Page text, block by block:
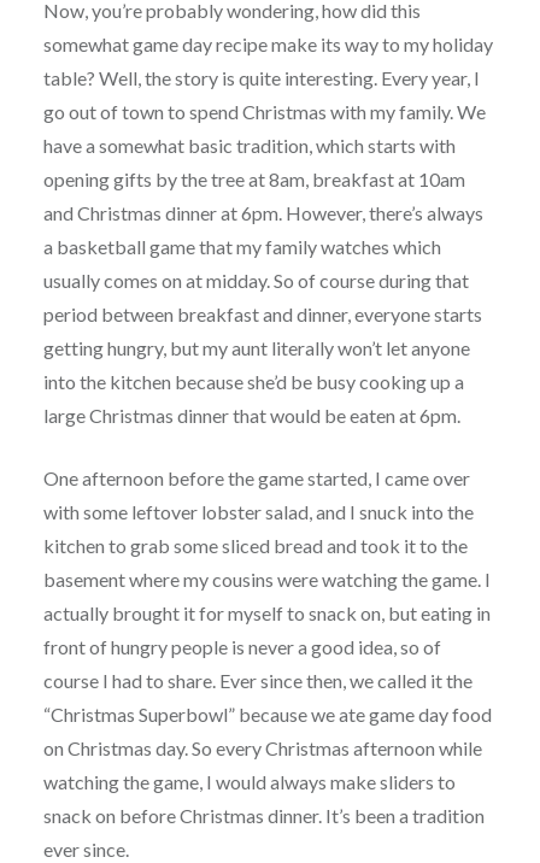
Now, you’re probably wondering, how did this
somewhat game day recipe make its way to my holiday
table? Well, the story is quite interesting. Every year, I
go out of town to spend Christmas with my family. We
have a somewhat basic tradition, which starts with
opening gifts by the tree at 8am, breakfast at 10am
and Christmas dinner at 6pm. However, there’s always
a basketball game that my family watches which
usually comes on at midday. So of course during that
period between breakfast and dinner, everyone starts
getting hungry, but my aunt literally won’t let anyone
into the kitchen because she’d be busy cooking up a
large Christmas dinner that would be eaten at 6pm.
One afternoon before the game started, I came over
with some leftover lobster salad, and I snuck into the
kitchen to grab some sliced bread and took it to the
basement where my cousins were watching the game. I
actually brought it for myself to snack on, but eating in
front of hungry people is never a good idea, so of
course I had to share. Ever since then, we called it the
“Christmas Superbowl” because we ate game day food
on Christmas day. So every Christmas afternoon while
watching the game, I would always make sliders to
snack on before Christmas dinner. It’s been a tradition
ever since.